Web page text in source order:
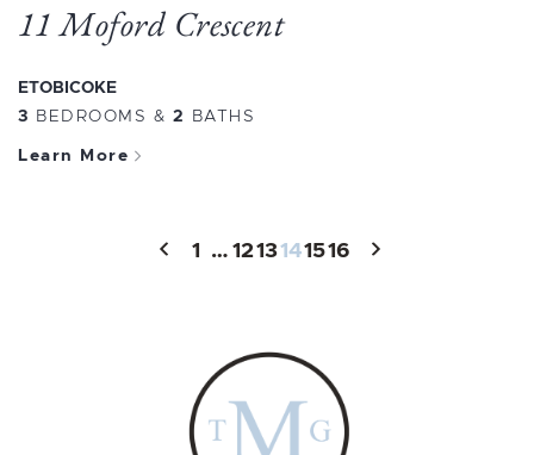
11 Moford Crescent
ETOBICOKE
3 BEDROOMS & 2 BATHS
Learn More
1 …1213141516